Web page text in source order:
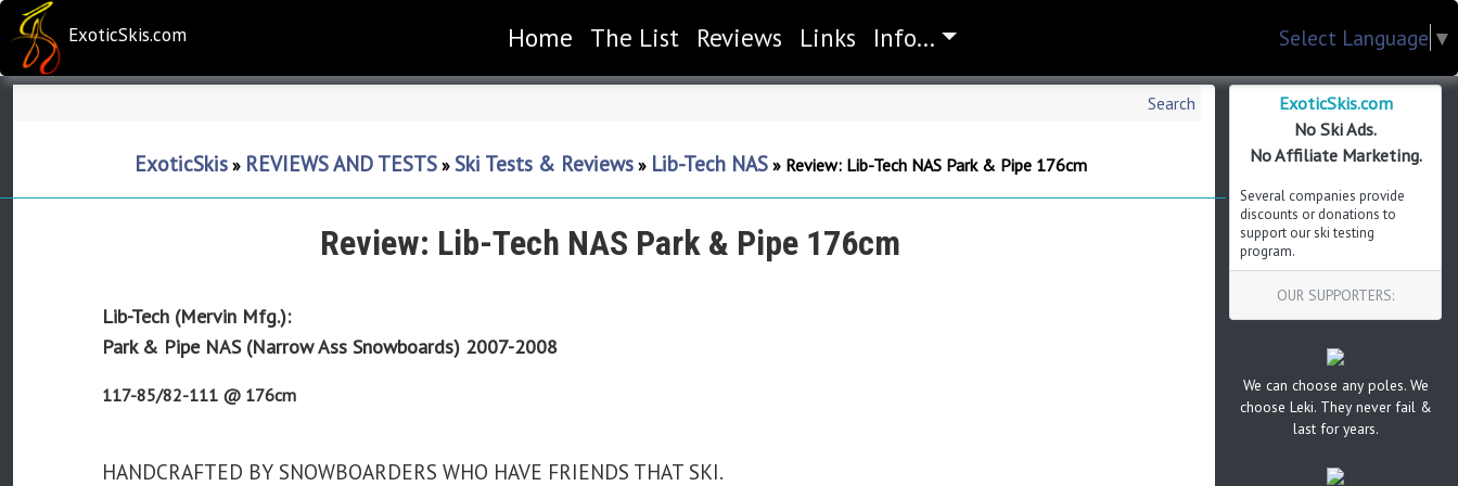
ExoticSkis.com Home (current)
The List Reviews Links Info... Select Language ▼
Search
ExoticSkis» REVIEWS AND TESTS» Ski Tests & Reviews» Lib-Tech NAS» Review: Lib-Tech NAS Park & Pipe 176cm
Review: Lib-Tech NAS Park & Pipe 176cm
Lib-Tech (Mervin Mfg.):
Park & Pipe NAS (Narrow Ass Snowboards) 2007-2008
117-85/82-111 @ 176cm
HANDCRAFTED BY SNOWBOARDERS WHO HAVE FRIENDS THAT SKI.
ExoticSkis.com
No Ski Ads.
No Affiliate Marketing.
Several companies provide
discounts or donations to
support our ski testing
program.
OUR SUPPORTERS:
We can choose any poles. We
choose Leki. They never fail &
last for years.